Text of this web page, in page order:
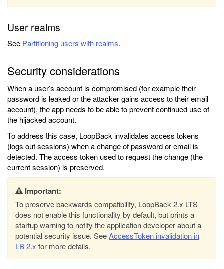
User realms
See Partitioning users with realms.
Security considerations
When a user’s account is compromised (for example their
password is leaked or the attacker gains access to their email
account), the app needs to be able to prevent continued use of
the hijacked account.
To address this case, LoopBack invalidates access tokens
(logs out sessions) when a change of password or email is
detected. The access token used to request the change (the
current session) is preserved.
Important:
To preserve backwards compatibility, LoopBack 2.x LTS
does not enable this functionality by default, but prints a
startup warning to notify the application developer about a
potential security issue. SeeAccessToken invalidation in
LB 2.x for more details.